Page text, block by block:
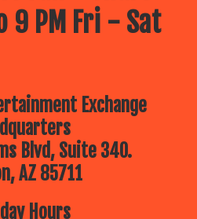
9 PM Fri - Sat
Exchange
Blvd, Suite 340.
AZ 85711
Hours